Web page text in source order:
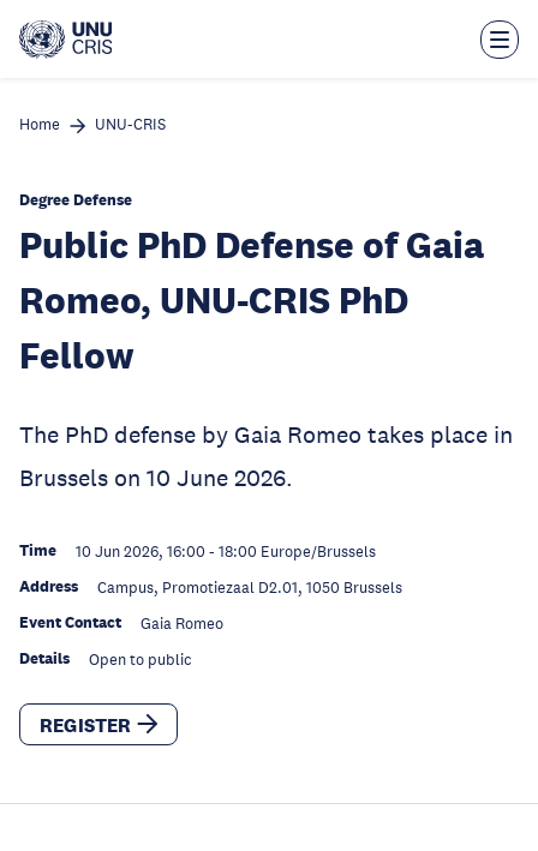
main
Home UNU-CRIS
Degree Defense
Public PhD Defense of Gaia
Romeo, UNU-CRIS PhD
Fellow
The PhD defense by Gaia Romeo takes place in
Brussels on 10 June 2026.
Time 10 Jun 2026, 16:00 - 18:00 Europe/Brussels
Address Campus, Promotiezaal D2.01, 1050 Brussels
Event Contact Gaia Romeo
Details Open to public
REGISTER